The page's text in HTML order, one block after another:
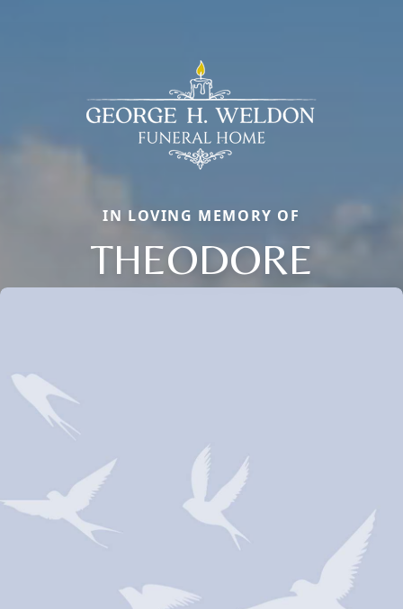
IN LOVING MEMORY OF
THEODORE